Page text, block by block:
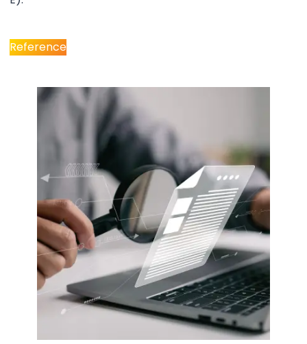
Reference